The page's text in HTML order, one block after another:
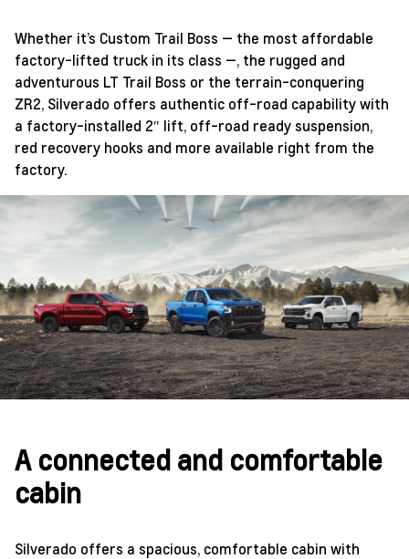
Whether it’s Custom Trail Boss — the most affordable
factory-lifted truck in its class —, the rugged and
adventurous LT Trail Boss or the terrain-conquering
ZR2, Silverado offers authentic off-road capability with
a factory-installed 2″ lift, off-road ready suspension,
red recovery hooks and more available right from the
factory.
A connected and comfortable
cabin
Silverado offers a spacious, comfortable cabin with